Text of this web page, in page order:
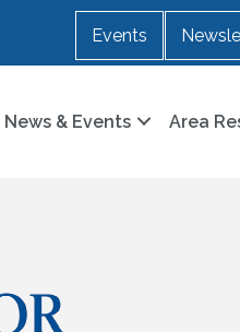
Events
News & Events Area